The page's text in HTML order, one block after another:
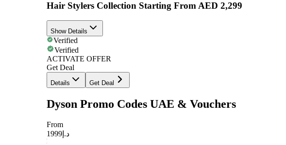
Hair Stylers Collection Starting From AED 2,299
Show Details
Verified
Verified
ACTIVATE OFFER
Get Deal
Details Get Deal
Dyson Promo Codes UAE & Vouchers
From
د.إ1999